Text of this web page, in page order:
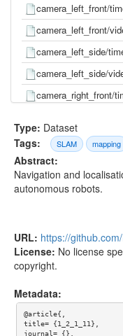
camera_left_front/
camera_left_front/
camera_left_side/
camera_left_side/
camera_right_front/
camera_right_side/
camera_right_side/
gnss/pose.txt
imu/gnss.txt
imu/imu.txt
imu/mag.txt
imu/pressure.txt
Type: Dataset
Tags:
SLAM mapping
Abstract:
Navigation and
autonomous robots.
URL: https://
License: No license
copyright.
Metadata:
@article{,
title= {1_2_1_11},
journal= {},